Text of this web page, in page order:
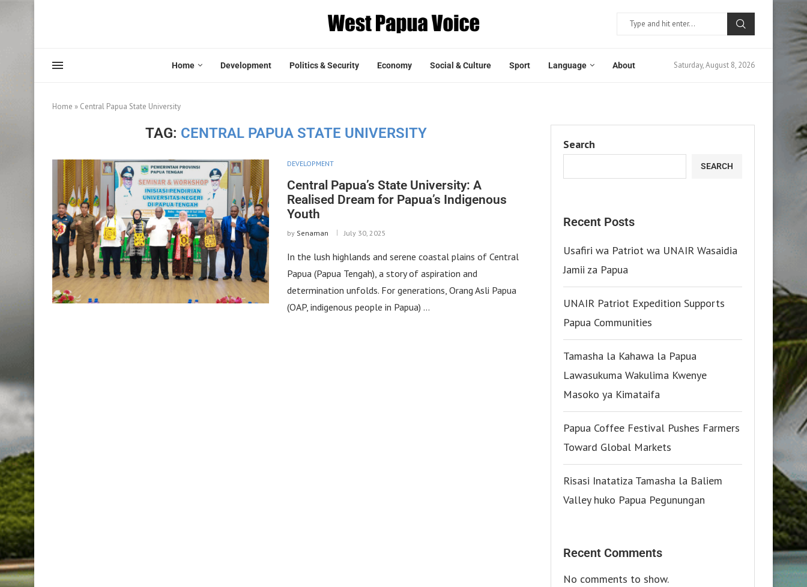
Home Development Politics & Security Economy Social & Culture Sport Language About Saturday, August 8, 2026
Home » Central Papua State University
TAG: CENTRAL PAPUA STATE UNIVERSITY
DEVELOPMENT
Central Papua’s State University: A
Realised Dream for Papua’s Indigenous
Youth
by Senaman July 30, 2025
In the lush highlands and serene coastal plains of Central
Papua (Papua Tengah), a story of aspiration and
determination unfolds. For generations, Orang Asli Papua
(OAP, indigenous people in Papua) …
Search
SEARCH
Recent Posts
Usafiri wa Patriot wa UNAIR Wasaidia
Jamii za Papua
UNAIR Patriot Expedition Supports
Papua Communities
Tamasha la Kahawa la Papua
Lawasukuma Wakulima Kwenye
Masoko ya Kimataifa
Papua Coffee Festival Pushes Farmers
Toward Global Markets
Risasi Inatatiza Tamasha la Baliem
Valley huko Papua Pegunungan
Recent Comments
No comments to show.